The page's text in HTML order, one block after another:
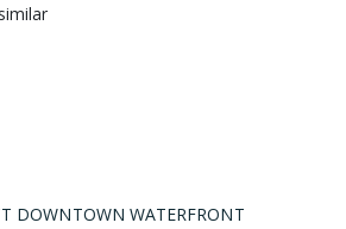
DOWNTOWN WATERFRONT